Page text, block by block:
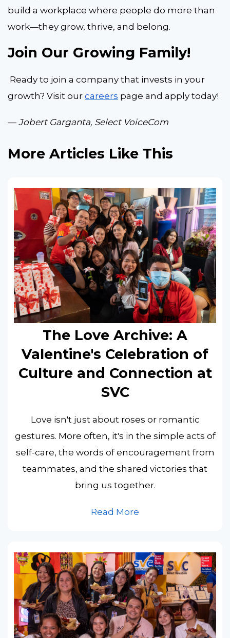
build a workplace where people do more than
work—they grow, thrive, and belong.
Join Our Growing Family!
Ready to join a company that invests in your
growth? Visit our careers page and apply today!
— Jobert Garganta, Select VoiceCom
More Articles Like This
The Love Archive: A
Valentine's Celebration of
Culture and Connection at
SVC
Love isn't just about roses or romantic
gestures. More often, it's in the simple acts of
self-care, the words of encouragement from
teammates, and the shared victories that
bring us together.
Read More